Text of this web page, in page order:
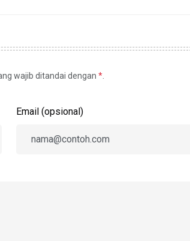
wajib ditandai dengan *
Email (opsional)